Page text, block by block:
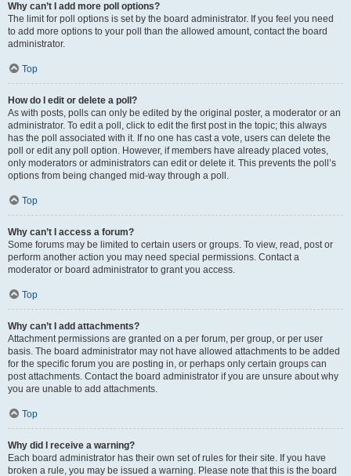
Why can’t I add more poll options?
The limit for poll options is set by the board administrator. If you feel you need
to add more options to your poll than the allowed amount, contact the board
administrator.
Top
How do I edit or delete a poll?
As with posts, polls can only be edited by the original poster, a moderator or an
administrator. To edit a poll, click to edit the first post in the topic; this always
has the poll associated with it. If no one has cast a vote, users can delete the
poll or edit any poll option. However, if members have already placed votes,
only moderators or administrators can edit or delete it. This prevents the poll’s
options from being changed mid-way through a poll.
Top
Why can’t I access a forum?
Some forums may be limited to certain users or groups. To view, read, post or
perform another action you may need special permissions. Contact a
moderator or board administrator to grant you access.
Top
Why can’t I add attachments?
Attachment permissions are granted on a per forum, per group, or per user
basis. The board administrator may not have allowed attachments to be added
for the specific forum you are posting in, or perhaps only certain groups can
post attachments. Contact the board administrator if you are unsure about why
you are unable to add attachments.
Top
Why did I receive a warning?
Each board administrator has their own set of rules for their site. If you have
broken a rule, you may be issued a warning. Please note that this is the board